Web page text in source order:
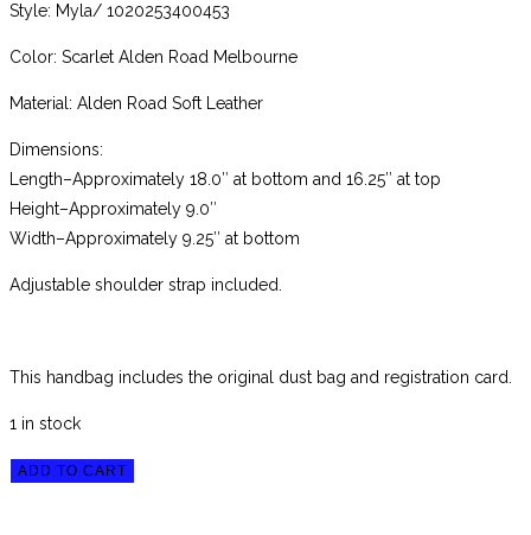
Style: Myla/ 1020253400453
Color: Scarlet Alden Road Melbourne
Material: Alden Road Soft Leather
Dimensions:
Length–Approximately 18.0″ at bottom and 16.25″ at top
Height–Approximately 9.0″
Width–Approximately 9.25″ at bottom
Adjustable shoulder strap included.
This handbag includes the original dust bag and registration card.
1 in stock
Brahmin
ADD TO CART